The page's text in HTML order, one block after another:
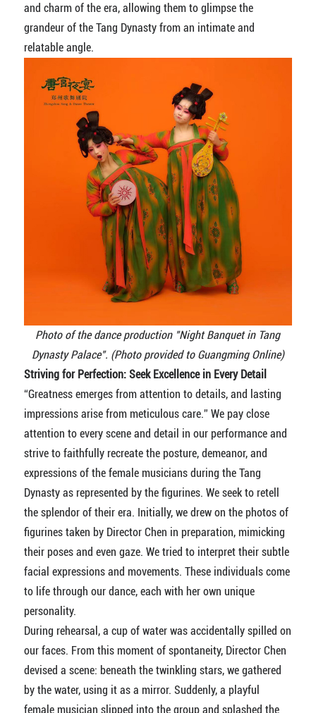
and charm of the era, allowing them to glimpse the
grandeur of the Tang Dynasty from an intimate and
relatable angle.
Photo of the dance production "Night Banquet in Tang
Dynasty Palace". (Photo provided to Guangming Online)
Striving for Perfection: Seek Excellence in Every Detail
“Greatness emerges from attention to details, and lasting
impressions arise from meticulous care.” We pay close
attention to every scene and detail in our performance and
strive to faithfully recreate the posture, demeanor, and
expressions of the female musicians during the Tang
Dynasty as represented by the figurines. We seek to retell
the splendor of their era. Initially, we drew on the photos of
figurines taken by Director Chen in preparation, mimicking
their poses and even gaze. We tried to interpret their subtle
facial expressions and movements. These individuals come
to life through our dance, each with her own unique
personality.
During rehearsal, a cup of water was accidentally spilled on
our faces. From this moment of spontaneity, Director Chen
devised a scene: beneath the twinkling stars, we gathered
by the water, using it as a mirror. Suddenly, a playful
female musician slipped into the group and splashed the